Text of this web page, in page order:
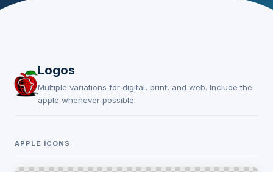
Logos
Multiple variations for digital, print, and web. Include the
apple whenever possible.
APPLE ICONS